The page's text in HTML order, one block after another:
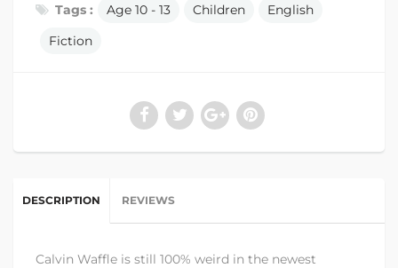
Tags : Age 10 - 13 Children
English
Fiction
DESCRIPTION REVIEWS
Calvin Waffle is still 100% weird in the newest